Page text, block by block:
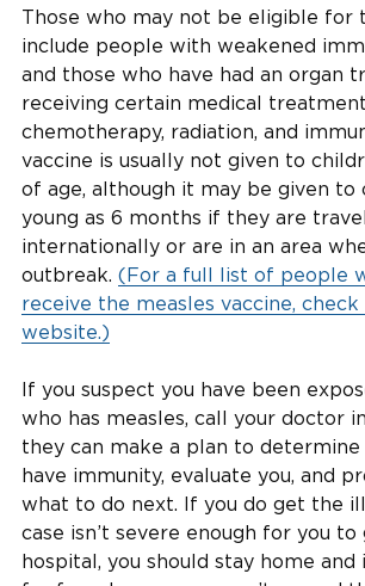
Those who may not be eligible for
include people with weakened
and those who have had an organ
receiving certain medical
chemotherapy, radiation, and
vaccine is usually not given to
of age, although it may be given to
young as 6 months if they are
internationally or are in an area
outbreak. (For a full list of people
receive the measles vaccine, check
website.)
If you suspect you have been
who has measles, call your doctor
they can make a plan to
have immunity, evaluate you, and
what to do next. If you do get the
case isn’t severe enough for you
hospital, you should stay home